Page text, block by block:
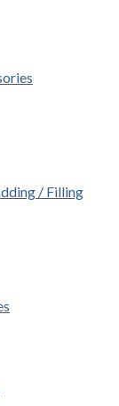
/ Filling